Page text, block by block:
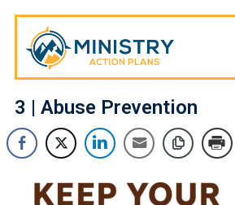
3 | Abuse Prevention